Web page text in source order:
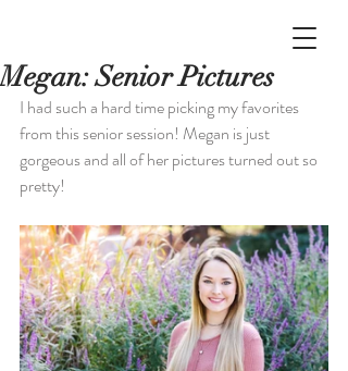
Megan: Senior Pictures
I had such a hard time picking my favorites
from this senior session! Megan is just
gorgeous and all of her pictures turned out so
pretty!